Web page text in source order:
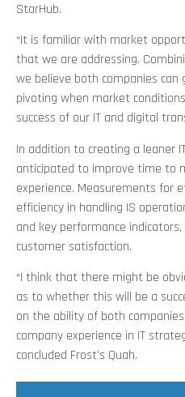
StarHub.
“It is familiar with market
that we are addressing.
we believe both companies
pivoting when market
success of our IT and digital
In addition to creating a leaner
anticipated to improve time to
experience. Measurements for
efficiency in handling IS
and key performance
customer satisfaction.
“I think that there might be
as to whether this will be a
on the ability of both
company experience in IT
concluded Frost’s Quah.